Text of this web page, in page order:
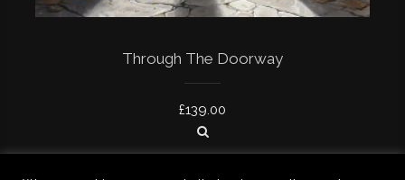
Through The Doorway
£139.00